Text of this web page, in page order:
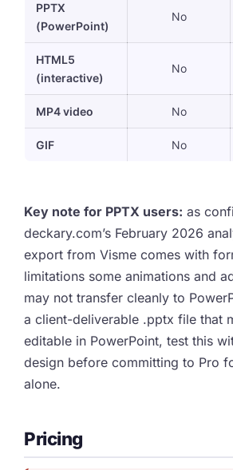
PPTX
(PowerPoint)
No
HTML5
(interactive)
No
MP4 video No
GIF No
Key note for PPTX users: as
deckary.com’s February 2026
export from Visme comes with
limitations some animations and
may not transfer cleanly to
a client-deliverable .pptx file that
editable in PowerPoint, test this
design before committing to Pro
alone.
Pricing